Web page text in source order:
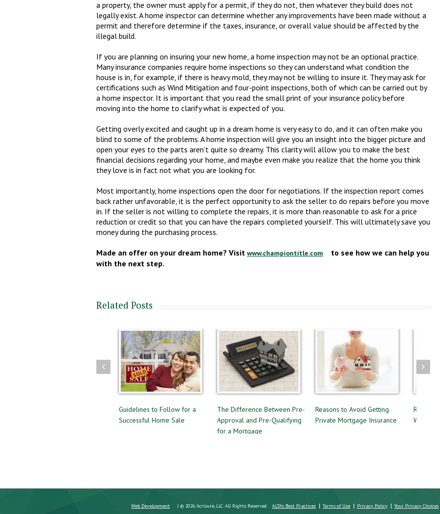
a property, the owner must apply for a permit, if they do not, then whatever they build does not
legally exist. A home inspector can determine whether any improvements have been made without a
permit and therefore determine if the taxes, insurance, or overall value should be affected by the
illegal build.
If you are planning on insuring your new home, a home inspection may not be an optional practice.
Many insurance companies require home inspections so they can understand what condition the
house is in, for example, if there is heavy mold, they may not be willing to insure it. They may ask for
certifications such as Wind Mitigation and four-point inspections, both of which can be carried out by
a home inspector. It is important that you read the small print of your insurance policy before
moving into the home to clarify what is expected of you.
Getting overly excited and caught up in a dream home is very easy to do, and it can often make you
blind to some of the problems. A home inspection will give you an insight into the bigger picture and
open your eyes to the parts aren’t quite so dreamy. This clarity will allow you to make the best
financial decisions regarding your home, and maybe even make you realize that the home you think
they love is in fact not what you are looking for.
Most importantly, home inspections open the door for negotiations. If the inspection report comes
back rather unfavorable, it is the perfect opportunity to ask the seller to do repairs before you move
in. If the seller is not willing to complete the repairs, it is more than reasonable to ask for a price
reduction or credit so that you can have the repairs completed yourself. This will ultimately save you
money during the purchasing process.
Made an offer on your dream home? Visit www.championtitle.com
to see how we can help you
with the next step.
Related Posts
Guidelines to Follow for a
Successful Home Sale
The Difference Between Pre-
Approval and Pre-Qualifying
for a Mortgage
Reasons to Avoid Getting
Private Mortgage Insurance
Renting or
Which Option is
Web Development | © 2026 Acrisure, LLC. All Rights Reserved ALTA's Best Practices Terms of Use Privacy Policy Your Privacy Choices